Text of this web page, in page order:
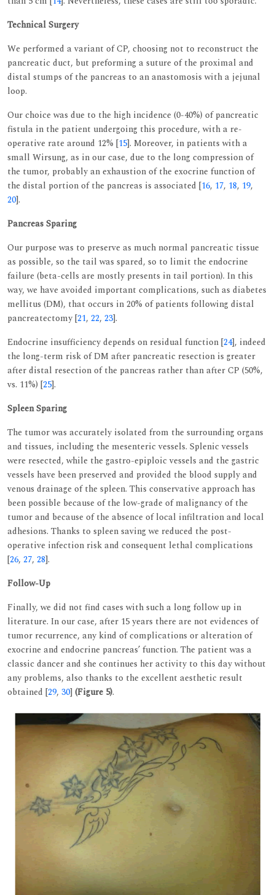
Technical Surgery
We performed a variant of CP, choosing not to reconstruct the
pancreatic duct, but preforming a suture of the proximal and
distal stumps of the pancreas to an anastomosis with a jejunal
loop.
Our choice was due to the high incidence (0-40%) of pancreatic
fistula in the patient undergoing this procedure, with a re-
operative rate around 12% [15]. Moreover, in patients with a
small Wirsung, as in our case, due to the long compression of
the tumor, probably an exhaustion of the exocrine function of
the distal portion of the pancreas is associated [16, 17, 18, 19,
20].
Pancreas Sparing
Our purpose was to preserve as much normal pancreatic tissue
as possible, so the tail was spared, so to limit the endocrine
failure (beta-cells are mostly presents in tail portion). In this
way, we have avoided important complications, such as diabetes
mellitus (DM), that occurs in 20% of patients following distal
pancreatectomy [21, 22, 23].
Endocrine insufficiency depends on residual function [24], indeed
the long-term risk of DM after pancreatic resection is greater
after distal resection of the pancreas rather than after CP (50%,
vs. 11%) [25].
Spleen Sparing
The tumor was accurately isolated from the surrounding organs
and tissues, including the mesenteric vessels. Splenic vessels
were resected, while the gastro-epiploic vessels and the gastric
vessels have been preserved and provided the blood supply and
venous drainage of the spleen. This conservative approach has
been possible because of the low-grade of malignancy of the
tumor and because of the absence of local infiltration and local
adhesions. Thanks to spleen saving we reduced the post-
operative infection risk and consequent lethal complications
[26, 27, 28].
Follow-Up
Finally, we did not find cases with such a long follow up in
literature. In our case, after 15 years there are not evidences of
tumor recurrence, any kind of complications or alteration of
exocrine and endocrine pancreas’ function. The patient was a
classic dancer and she continues her activity to this day without
any problems, also thanks to the excellent aesthetic result
obtained [29, 30] (Figure 5).